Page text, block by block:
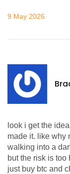
9 May 2026
look i get the
made it. like why
walking into a
but the risk is too
just buy btc and